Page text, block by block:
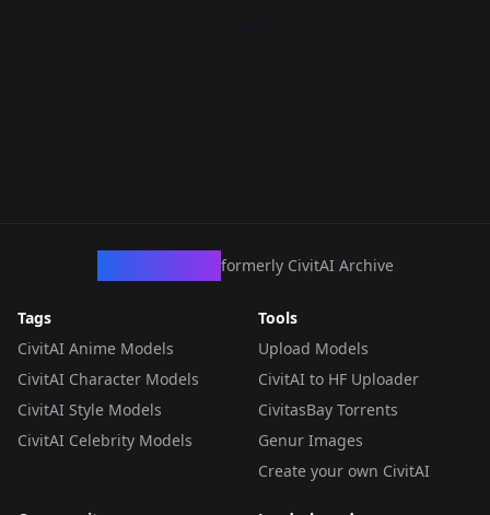
formerly CivitAI Archive
Tags
CivitAI Anime Models
CivitAI Character Models
CivitAI Style Models
CivitAI Celebrity Models
Tools
Upload Models
CivitAI to HF Uploader
CivitasBay Torrents
Genur Images
Create your own CivitAI